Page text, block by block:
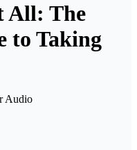
All: The
to Taking
Audio